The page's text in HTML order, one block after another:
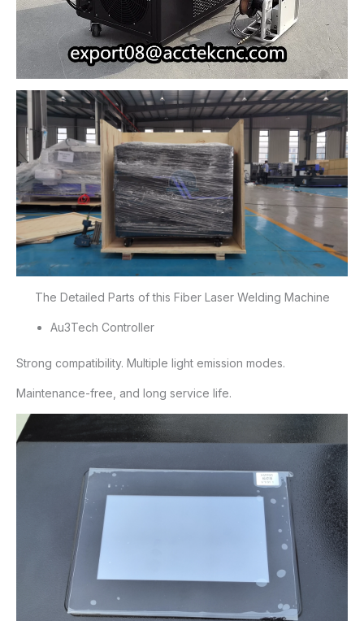
The Detailed Parts of this Fiber Laser Welding Machine
Au3Tech Controller
Strong compatibility. Multiple light emission modes.
Maintenance-free, and long service life.